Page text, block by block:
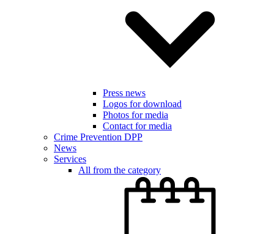
Press news
Logos for download
Photos for media
Contact for media
Crime Prevention DPP
News
Services
All from the category